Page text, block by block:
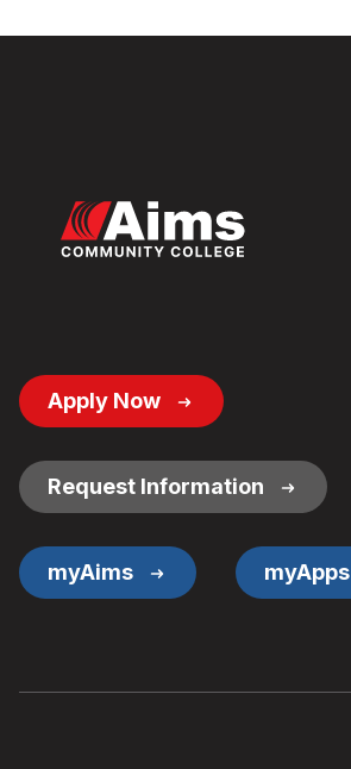
Footer
Button
Apply Now
Request Information
myAims myApps